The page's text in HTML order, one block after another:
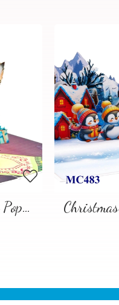
Chihuahua Christmas Pop-up Card